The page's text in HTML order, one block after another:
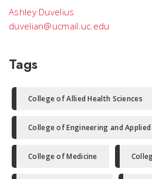
Ashley Duvelius
duvelian@ucmail.uc.edu
Tags
College of Allied Health Sciences
College of Engineering and Applied
College of Medicine